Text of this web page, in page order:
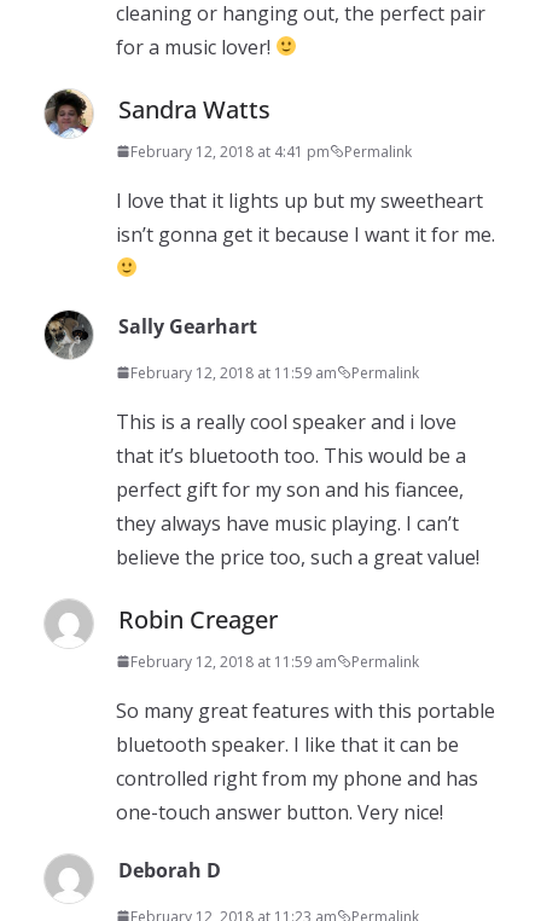
cleaning or hanging out, the perfect pair
for a music lover!
Sandra Watts
February 12, 2018 at 4:41 pm Permalink
I love that it lights up but my sweetheart
isn’t gonna get it because I want it for me.
Sally Gearhart
February 12, 2018 at 11:59 am Permalink
This is a really cool speaker and i love
that it’s bluetooth too. This would be a
perfect gift for my son and his fiancee,
they always have music playing. I can’t
believe the price too, such a great value!
Robin Creager
February 12, 2018 at 11:59 am Permalink
So many great features with this portable
bluetooth speaker. I like that it can be
controlled right from my phone and has
one-touch answer button. Very nice!
Deborah D
February 12, 2018 at 11:23 am Permalink